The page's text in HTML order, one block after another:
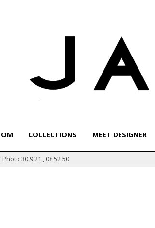
COLLECTIONS MEET DESIGNER
Photo 30.9.21., 08 52 50